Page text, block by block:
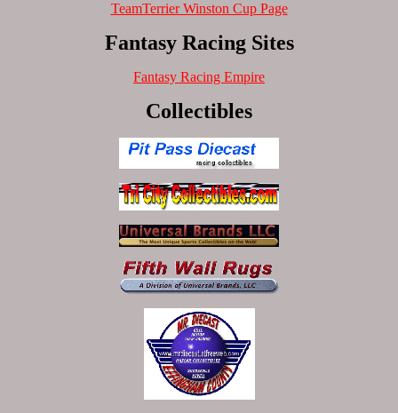
TeamTerrier Winston Cup Page
Fantasy Racing Sites
Fantasy Racing Empire
Collectibles